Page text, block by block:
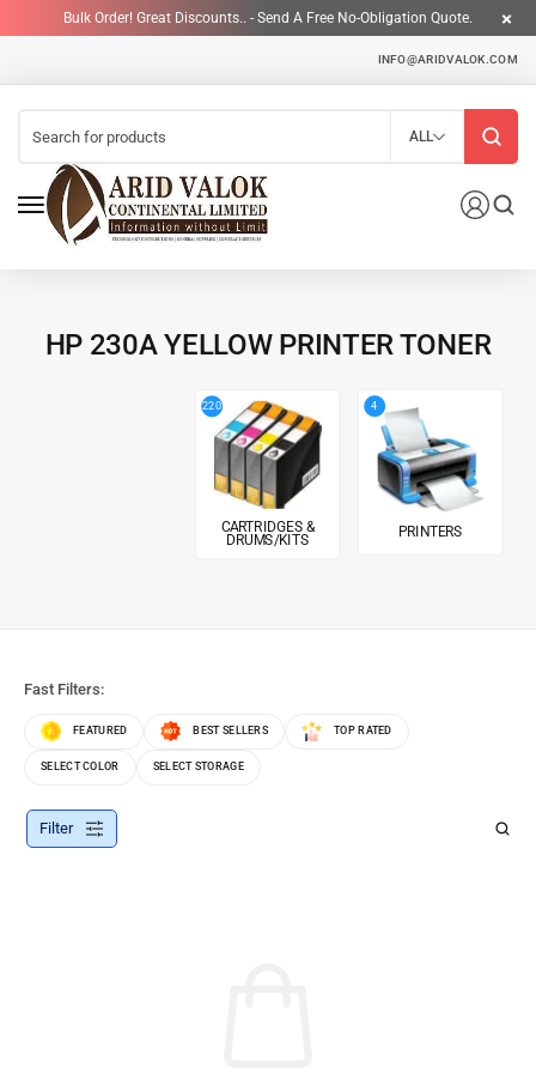
Bulk Order! Great Discounts.. - Send A Free No-Obligation Quote.
INFO@ARIDVALOK.COM
ALL
HP 230A YELLOW PRINTER TONER
220
CARTRIDGES &
DRUMS/KITS
4
PRINTERS
Fast Filters:
FEATURED BEST SELLERS TOP RATED
SELECT COLOR SELECT STORAGE
Filter